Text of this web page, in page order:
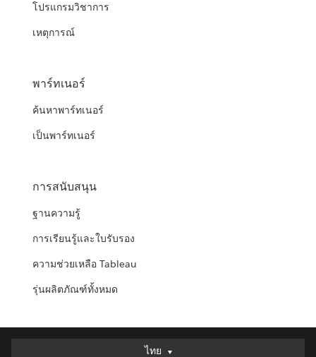
โปรแกรมวิชาการ
เหตุการณ์
พาร์ทเนอร์
ค้นหาพาร์ทเนอร์
เป็นพาร์ทเนอร์
การสนับสนุน
ฐานความรู้
การเรียนรู้และใบรับรอง
ความช่วยเหลือ Tableau
รุ่นผลิตภัณฑ์ทั้งหมด
ไทย
ไทย